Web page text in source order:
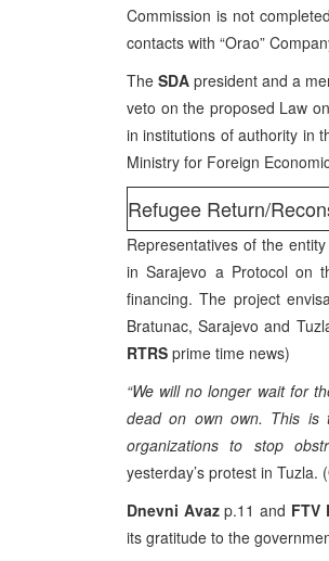
Commission is not
contacts with “Orao”
TheSDA president and a
veto on the proposed Law
in institutions of authority in
Ministry for Foreign
Refugee Return/
Representatives of the
in Sarajevo a Protocol on
financing. The project
Bratunac, Sarajevo and
RTRS prime time news)
“We will no longer wait for
dead on own own. This is
organizations to stop
yesterday’s protest in Tuzla. (
Dnevni Avazp.11 and FTV
its gratitude to the